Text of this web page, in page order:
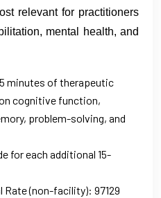
relevant for practitioners
mental health, and
minutes of therapeutic
cognitive function,
problem-solving, and
for each additional 15-
Rate (non-facility): 97129